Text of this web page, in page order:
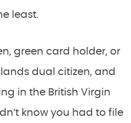
least.
green card holder, or
dual citizen, and
in the British Virgin
know you had to file